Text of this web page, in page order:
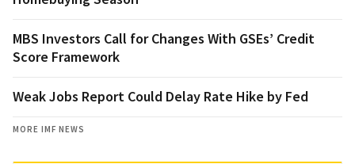
MBS Investors Call for Changes With GSEs’ Credit
Score Framework
Weak Jobs Report Could Delay Rate Hike by Fed
MORE IMF NEWS